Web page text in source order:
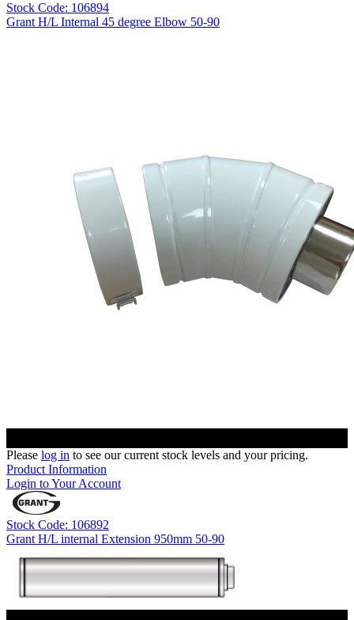
Stock Code: 106894
Grant H/L Internal 45 degree Elbow 50-90
Please log in to see our current stock levels and your pricing.
Product Information
Login to Your Account
Stock Code: 106892
Grant H/L internal Extension 950mm 50-90